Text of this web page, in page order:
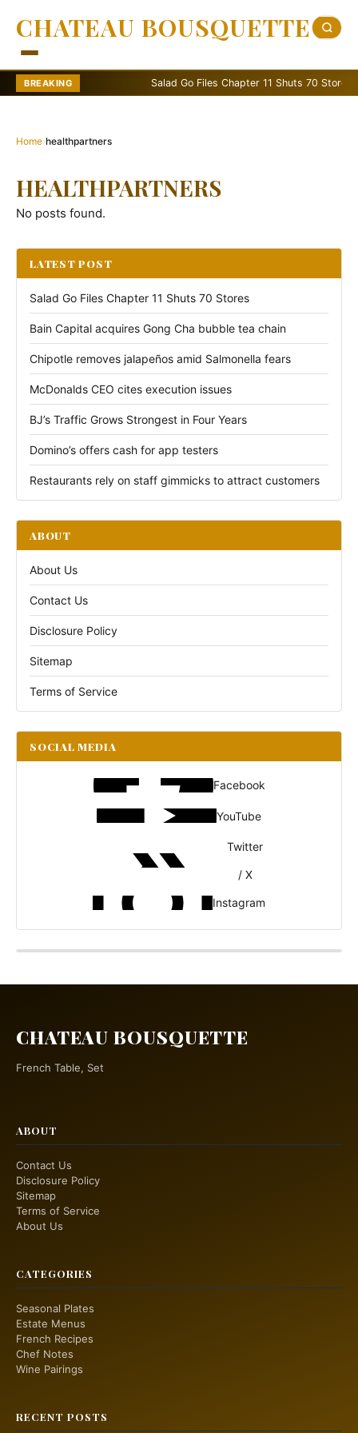
CHATEAU BOUSQUETTE
BREAKING Salad Go Files Chapter 11 Shuts 70 Stores
Home›healthpartners
HEALTHPARTNERS
No posts found.
LATEST POST
Salad Go Files Chapter 11 Shuts 70 Stores
Bain Capital acquires Gong Cha bubble tea chain
Chipotle removes jalapeños amid Salmonella fears
McDonalds CEO cites execution issues
BJ’s Traffic Grows Strongest in Four Years
Domino’s offers cash for app testers
Restaurants rely on staff gimmicks to attract customers
ABOUT
About Us
Contact Us
Disclosure Policy
Sitemap
Terms of Service
SOCIAL MEDIA
Facebook
YouTube
Twitter
/ X
Instagram
CHATEAU BOUSQUETTE
French Table, Set
ABOUT
Contact Us
Disclosure Policy
Sitemap
Terms of Service
About Us
CATEGORIES
Seasonal Plates
Estate Menus
French Recipes
Chef Notes
Wine Pairings
RECENT POSTS